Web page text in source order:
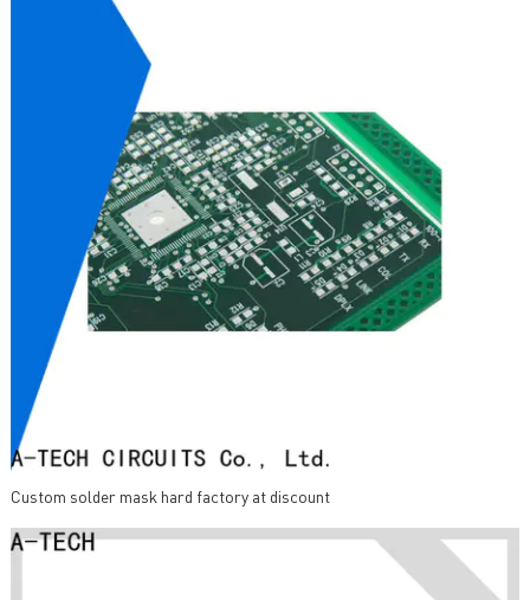
Custom solder mask hard factory at discount